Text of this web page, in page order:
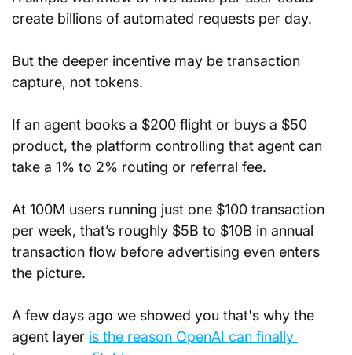
create billions of automated requests per day.
But the deeper incentive may be transaction
capture, not tokens.
If an agent books a $200 flight or buys a $50
product, the platform controlling that agent can
take a 1% to 2% routing or referral fee.
At 100M users running just one $100 transaction
per week, that’s roughly $5B to $10B in annual
transaction flow before advertising even enters
the picture.
A few days ago we showed you that's why the
agent layer is the reason OpenAI can finally